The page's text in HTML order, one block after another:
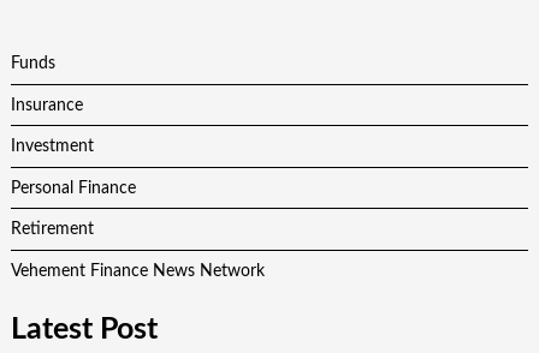
Funds
Insurance
Investment
Personal Finance
Retirement
Vehement Finance News Network
Latest Post